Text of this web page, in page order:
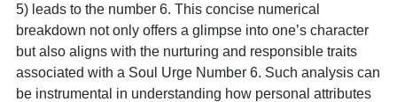
5) leads to the number 6. This concise numerical
breakdown not only offers a glimpse into one’s character
but also aligns with the nurturing and responsible traits
associated with a Soul Urge Number 6. Such analysis can
be instrumental in understanding how personal attributes